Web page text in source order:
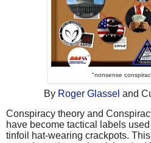
"nonsense
By Roger Glassel and
Conspiracy theory and
have become tactical labels
tinfoil hat-wearing crackpots.